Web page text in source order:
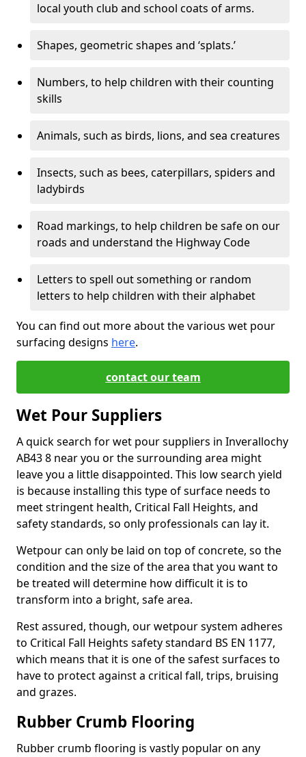
local youth club and school coats of arms.
Shapes, geometric shapes and ‘splats.’
Numbers, to help children with their counting
skills
Animals, such as birds, lions, and sea creatures
Insects, such as bees, caterpillars, spiders and
ladybirds
Road markings, to help children be safe on our
roads and understand the Highway Code
Letters to spell out something or random
letters to help children with their alphabet
You can find out more about the various wet pour
surfacing designs here.
contact our team
Wet Pour Suppliers
A quick search for wet pour suppliers in Inverallochy
AB43 8 near you or the surrounding area might
leave you a little disappointed. This low search yield
is because installing this type of surface needs to
meet stringent health, Critical Fall Heights, and
safety standards, so only professionals can lay it.
Wetpour can only be laid on top of concrete, so the
condition and the size of the area that you want to
be treated will determine how difficult it is to
transform into a bright, safe area.
Rest assured, though, our wetpour system adheres
to Critical Fall Heights safety standard BS EN 1177,
which means that it is one of the safest surfaces to
have to protect against a critical fall, trips, bruising
and grazes.
Rubber Crumb Flooring
Rubber crumb flooring is vastly popular on any